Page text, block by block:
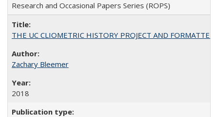
Research and Occasional Papers Series (ROPS)
THE UC CLIOMETRIC HISTORY PROJECT AND
Zachary Bleemer
2018